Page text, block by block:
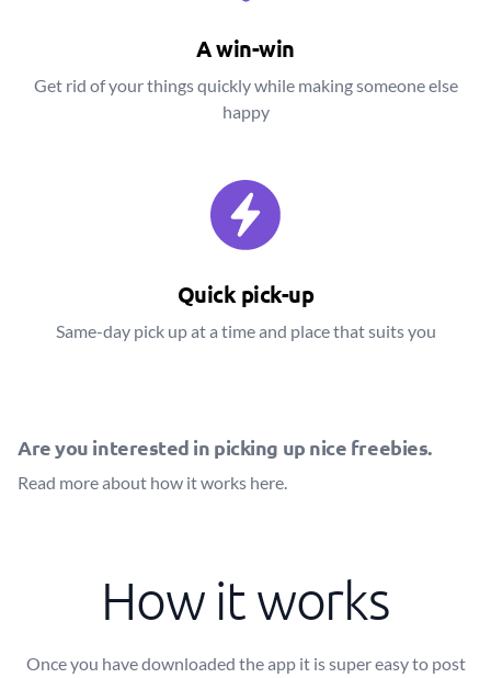
A win-win
Get rid of your things quickly while making someone else
happy
Quick pick-up
Same-day pick up at a time and place that suits you
Are you interested in picking up nice freebies.
Read more about how it works here.
How it works
Once you have downloaded the app it is super easy to post